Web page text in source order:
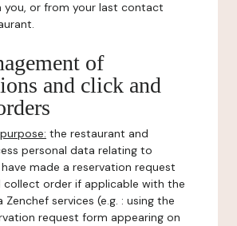
you, or from your last contact
of
and click and
the restaurant and
personal data relating to
made a reservation request
collect order if applicable with the
services (e.g. : using the
request form appearing on